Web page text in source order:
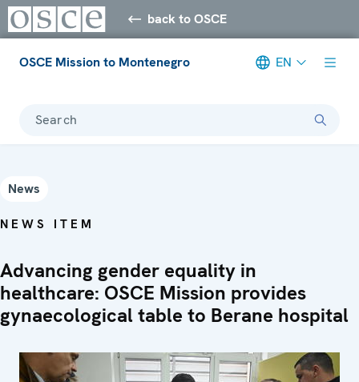
back to OSCE
OSCE Mission to Montenegro EN
Search
News
NEWS ITEM
Advancing gender equality in
healthcare: OSCE Mission provides
gynaecological table to Berane hospital